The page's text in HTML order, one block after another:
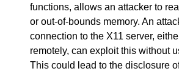
functions, allows an attacker to
or out-of-bounds memory. An
connection to the X11 server,
remotely, can exploit this without
This could lead to the disclosure